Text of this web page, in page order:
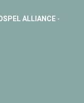
ALLIANCE-